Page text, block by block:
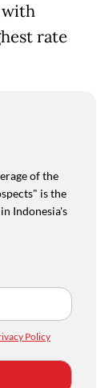
with
rate
of the
is the
Indonesia's
Policy